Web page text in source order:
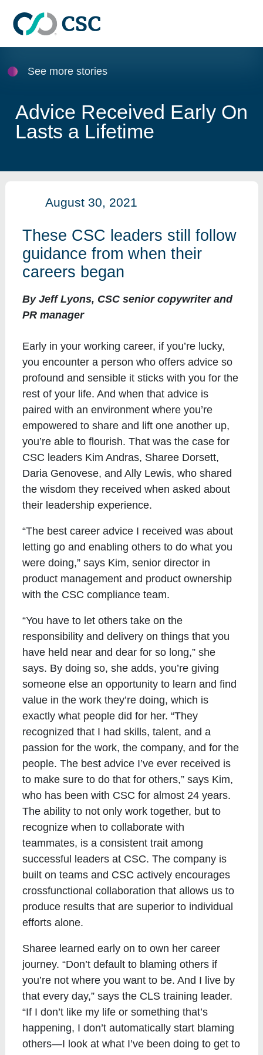
See more stories
Advice Received Early On
Lasts a Lifetime
August 30, 2021
These CSC leaders still follow
guidance from when their
careers began
By Jeff Lyons, CSC senior copywriter and
PR manager
Early in your working career, if you’re lucky,
you encounter a person who offers advice so
profound and sensible it sticks with you for the
rest of your life. And when that advice is
paired with an environment where you’re
empowered to share and lift one another up,
you’re able to flourish. That was the case for
CSC leaders Kim Andras, Sharee Dorsett,
Daria Genovese, and Ally Lewis, who shared
the wisdom they received when asked about
their leadership experience.
“The best career advice I received was about
letting go and enabling others to do what you
were doing,” says Kim, senior director in
product management and product ownership
with the CSC compliance team.
“You have to let others take on the
responsibility and delivery on things that you
have held near and dear for so long,” she
says. By doing so, she adds, you’re giving
someone else an opportunity to learn and find
value in the work they’re doing, which is
exactly what people did for her. “They
recognized that I had skills, talent, and a
passion for the work, the company, and for the
people. The best advice I’ve ever received is
to make sure to do that for others,” says Kim,
who has been with CSC for almost 24 years.
The ability to not only work together, but to
recognize when to collaborate with
teammates, is a consistent trait among
successful leaders at CSC. The company is
built on teams and CSC actively encourages
crossfunctional collaboration that allows us to
produce results that are superior to individual
efforts alone.
Sharee learned early on to own her career
journey. “Don’t default to blaming others if
you’re not where you want to be. And I live by
that every day,” says the CLS training leader.
“If I don’t like my life or something that’s
happening, I don’t automatically start blaming
others—I look at what I’ve been doing to get to